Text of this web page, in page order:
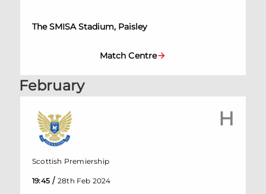
The SMISA Stadium, Paisley
Match Centre
February
H
Scottish Premiership
19:45 / 28th Feb 2024